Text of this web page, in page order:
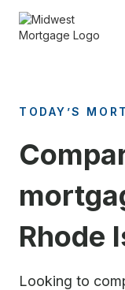
TODAY’S
Rhode
Looking to